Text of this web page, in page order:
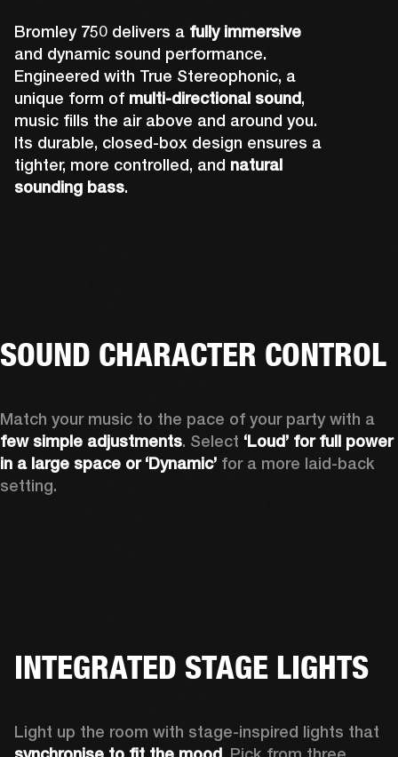
Bromley 750 delivers a fully immersive
and dynamic sound performance.
Engineered with True Stereophonic, a
unique form of multi-directional sound,
music fills the air above and around you.
Its durable, closed-box design ensures a
tighter, more controlled, and natural
sounding bass.
SOUND CHARACTER CONTROL
few simple adjustments. Select ‘Loud’ for full power
in a large space or ‘Dynamic’ for a more laid-back
setting.
INTEGRATED STAGE LIGHTS